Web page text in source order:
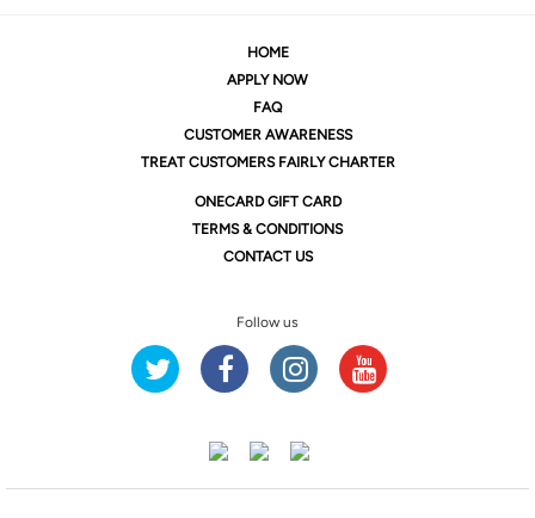
HOME
APPLY NOW
FAQ
CUSTOMER AWARENESS
TREAT CUSTOMERS FAIRLY CHARTER
ONECARD GIFT CARD
TERMS & CONDITIONS
CONTACT US
Follow us